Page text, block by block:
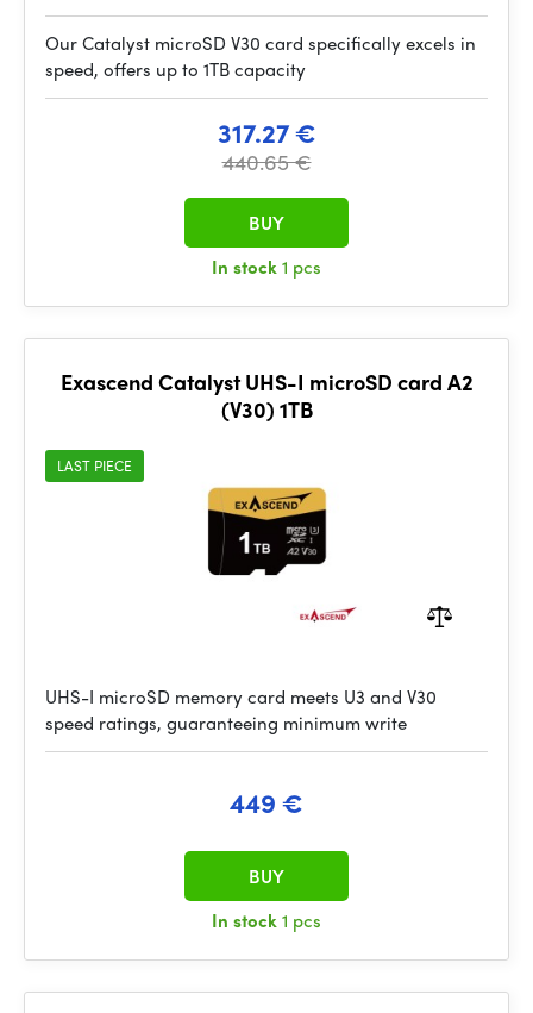
Our Catalyst microSD V30 card specifically excels in
speed, offers up to 1TB capacity
317.27 €
440.65 €
In stock1 pcs
BUY
Exascend Catalyst UHS-I microSD card A2
(V30) 1TB
LAST PIECE
UHS-I microSD memory card meets U3 and V30
speed ratings, guaranteeing minimum write
449 €
In stock1 pcs
BUY